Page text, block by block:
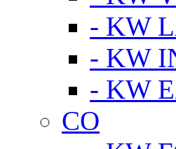
- KW
- KW
- KW
CO